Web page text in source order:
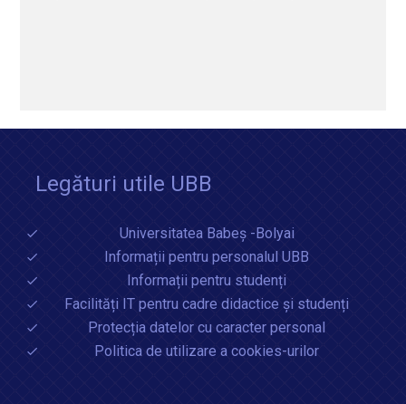
Legături utile UBB
Universitatea Babeș -Bolyai
Informații pentru personalul UBB
Informații pentru studenți
Facilități IT pentru cadre didactice și studenți
Protecția datelor cu caracter personal
Politica de utilizare a cookies-urilor